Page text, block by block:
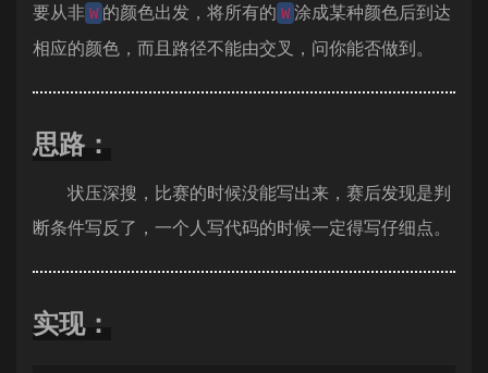
要从非 W 的颜色出发，将所有的 W 涂成某种颜色后到达
相应的颜色，而且路径不能由交叉，问你能否做到。
思路：
状压深搜，比赛的时候没能写出来，赛后发现是判
断条件写反了，一个人写代码的时候一定得写仔细点。
实现：